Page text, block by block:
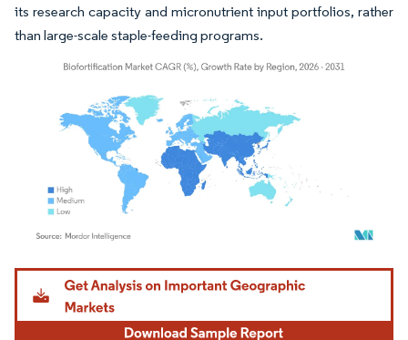
its research capacity and micronutrient input portfolios, rather
than large-scale staple-feeding programs.
Image © Mordor Intelligence. Reuse requires attribution under CC BY 4.0.